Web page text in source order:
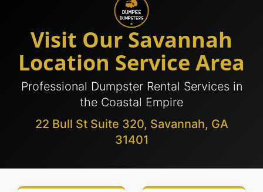
Visit Our Savannah
Location Service Area
Professional Dumpster Rental Services in
the Coastal Empire
22 Bull St Suite 320, Savannah, GA
31401